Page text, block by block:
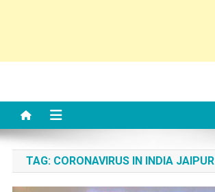
TAG: CORONAVIRUS IN INDIA JAIPUR